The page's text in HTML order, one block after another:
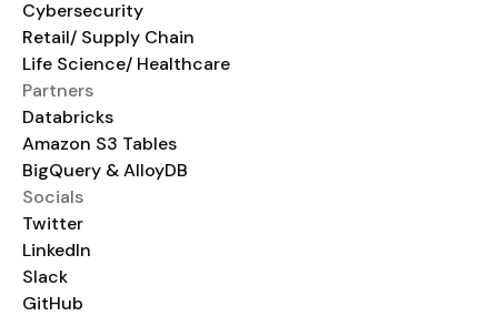
Cybersecurity
Retail/ Supply Chain
Life Science/ Healthcare
Partners
Databricks
Amazon S3 Tables
BigQuery & AlloyDB
Socials
Twitter
LinkedIn
Slack
GitHub